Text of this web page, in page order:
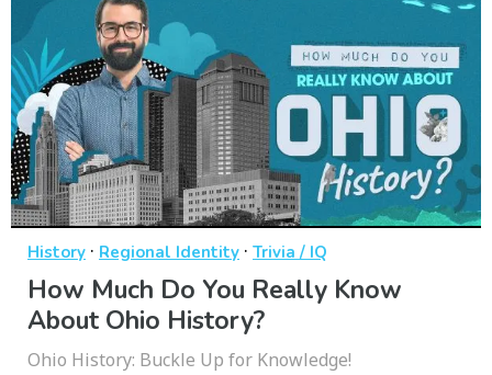
History · Regional Identity · Trivia / IQ
How Much Do You Really Know
About Ohio History?
Ohio History: Buckle Up for Knowledge!